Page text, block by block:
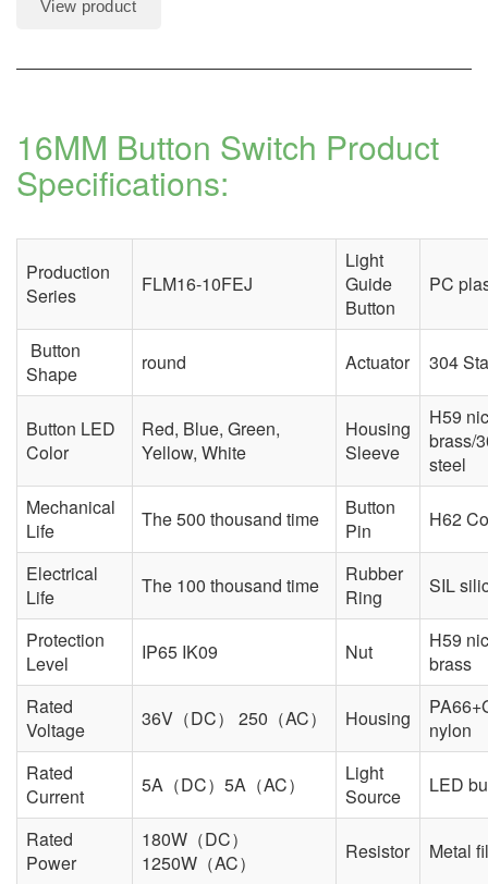
16MM Button Switch Product
Specifications:
Production
Series
FLM16-10FEJ
Light
Guide
Button
PC
Button
Shape
round Actuator 304
Button LED
Color
Red, Blue, Green,
Yellow, White
Housing
Sleeve
H59
brass/
steel
Mechanical
Life
The 500 thousand time
Button
Pin
H62
Electrical
Life
The 100 thousand time
Rubber
Ring
SIL
Protection
Level
IP65 IK09 Nut
H59
brass
Rated
Voltage
36V（DC） 250（AC） Housing
nylon
Rated
Current
5A（DC）5A（AC）
Light
Source
LED
Rated
Power
180W（DC）
1250W（AC）
Resistor Metal